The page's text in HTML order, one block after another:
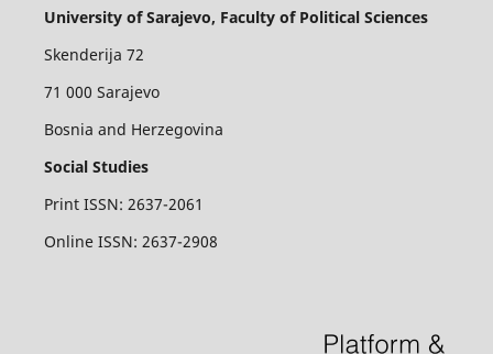
University of Sarajevo, Faculty of Political Sciences
Skenderija 72
71 000 Sarajevo
Bosnia and Herzegovina
Social Studies
Print ISSN: 2637-2061
Online ISSN: 2637-2908